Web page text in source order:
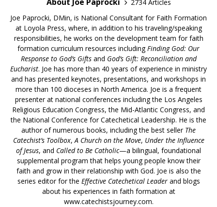
About Joe Paprocki
2734 Articles
Joe Paprocki, DMin, is National Consultant for Faith Formation
at Loyola Press, where, in addition to his traveling/speaking
responsibilities, he works on the development team for faith
formation curriculum resources includingFinding God: Our
Response to God’s Giftsand God’s Gift: Reconciliation and
Eucharist. Joe has more than 40 years of experience in ministry
and has presented keynotes, presentations, and workshops in
more than 100 dioceses in North America. Joe is a frequent
presenter at national conferences including the Los Angeles
Religious Education Congress, the Mid-Atlantic Congress, and
the National Conference for Catechetical Leadership. He is the
author of numerous books, including the best seller The
Catechist’s Toolbox,A Church on the Move, Under the Influence
of Jesus, and Called to Be Catholic—a bilingual, foundational
supplemental program that helps young people know their
faith and grow in their relationship with God. Joe is also the
series editor for the Effective Catechetical Leaderand blogs
about his experiences in faith formation at
www.catechistsjourney.com.